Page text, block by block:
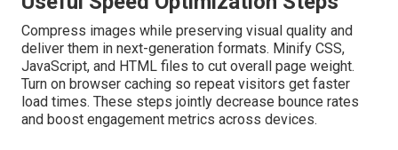
Compress images while preserving visual quality and
deliver them in next-generation formats. Minify CSS,
JavaScript, and HTML files to cut overall page weight.
Turn on browser caching so repeat visitors get faster
load times. These steps jointly decrease bounce rates
and boost engagement metrics across devices.